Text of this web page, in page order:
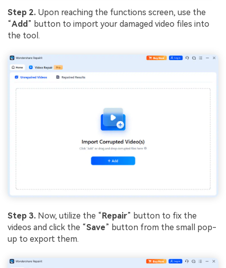
Step 2. Upon reaching the functions screen, use the
“Add” button to import your damaged video files into
the tool.
Step 3. Now, utilize the “ Repair” button to fix the
videos and click the “Save” button from the small pop-
up to export them.